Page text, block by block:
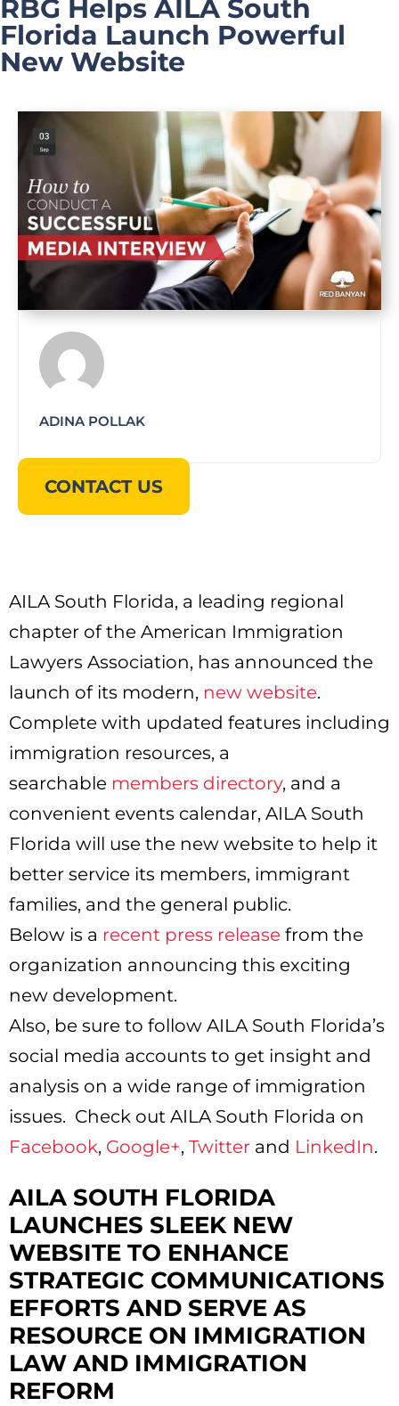
RBG Helps AILA South
Florida Launch Powerful
New Website
ADINA POLLAK
CONTACT US
AILA South Florida, a leading regional
chapter of the American Immigration
Lawyers Association, has announced the
launch of its modern, new website.
Complete with updated features including
immigration resources, a
searchable members directory, and a
convenient events calendar, AILA South
Florida will use the new website to help it
better service its members, immigrant
families, and the general public.
Below is a recent press release from the
organization announcing this exciting
new development.
Also, be sure to follow AILA South Florida’s
social media accounts to get insight and
analysis on a wide range of immigration
issues. Check out AILA South Florida on
Facebook, Google+, Twitter and LinkedIn.
AILA SOUTH FLORIDA
LAUNCHES SLEEK NEW
WEBSITE TO ENHANCE
STRATEGIC COMMUNICATIONS
EFFORTS AND SERVE AS
RESOURCE ON IMMIGRATION
LAW AND IMMIGRATION
REFORM